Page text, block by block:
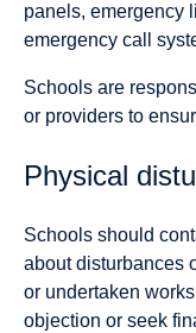
panels, emergency
emergency call
Schools are
or providers to
Physical
Schools should
about disturbances
or undertaken
objection or seek